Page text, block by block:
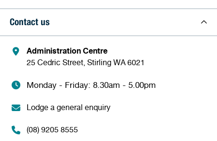
Contact us
Administration Centre
25 Cedric Street, Stirling WA 6021
Monday - Friday: 8.30am - 5.00pm
Lodge a general enquiry
(08) 9205 8555